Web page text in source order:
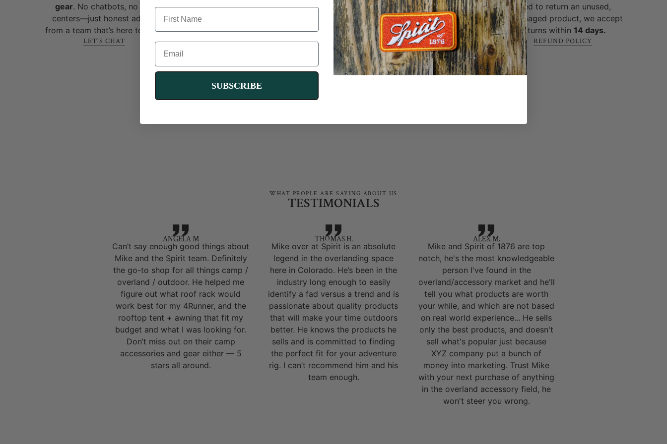
gear. No chatbots, no call
centers—just honest advice
from a team that’s here to help!
LET'S CHAT
sustainable.
fluff — justreliable gear built
for your next adventure.
SHOP BRANDS
need to return an unused,
undamaged product, we accept
returns within 14 days.
REFUND POLICY
WHAT PEOPLE ARE SAYING ABOUT US
TESTIMONIALS
ANGELA M
Can’t say enough good things about
Mike and the Spirit team. Definitely
the go-to shop for all things camp /
overland / outdoor. He helped me
figure out what roof rack would
work best for my 4Runner, and the
rooftop tent + awning that fit my
budget and what I was looking for.
Don’t miss out on their camp
accessories and gear either — 5
stars all around.
THOMAS H.
Mike over at Spirit is an absolute
legend in the overlanding space
here in Colorado. He’s been in the
industry long enough to easily
identify a fad versus a trend and is
passionate about quality products
that will make your time outdoors
better. He knows the products he
sells and is committed to finding
the perfect fit for your adventure
rig. I can’t recommend him and his
team enough.
ALEX M.
Mike and Spirit of 1876 are top
notch, he's the most knowledgeable
person I've found in the
overland/accessory market and he'll
tell you what products are worth
your while, and which are not based
on real world experience... He sells
only the best products, and doesn't
sell what's popular just because
XYZ company put a bunch of
money into marketing. Trust Mike
with your next purchase of anything
in the overland accessory field, he
won't steer you wrong.
FIRST NAME
EMAIL
SUBSCRIBE
We'll send you two discount codes for
$10 and $100 off and personalized gear
recommendations.
TAKE RIG QUIZ